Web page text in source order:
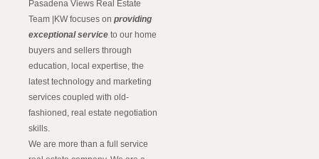
Pasadena Views Real Estate
Team |KW focuses on providing
exceptional service to our home
buyers and sellers through
education, local expertise, the
latest technology and marketing
services coupled with old-
fashioned, real estate negotiation
skills.
We are more than a full service